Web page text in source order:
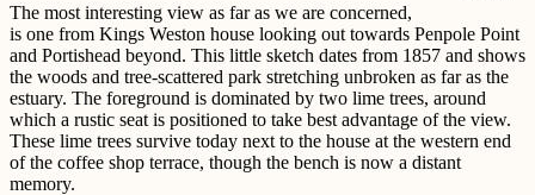
The most interesting view as far as we are concerned,
is one from Kings Weston house looking out towards Penpole Point
and Portishead beyond. This little sketch dates from 1857 and shows
the woods and tree-scattered park stretching unbroken as far as the
estuary. The foreground is dominated by two lime trees, around
which a rustic seat is positioned to take best advantage of the view.
These lime trees survive today next to the house at the western end
of the coffee shop terrace, though the bench is now a distant
memory.